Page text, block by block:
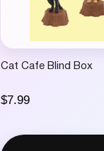
Cat Cafe Blind Box
$7.99